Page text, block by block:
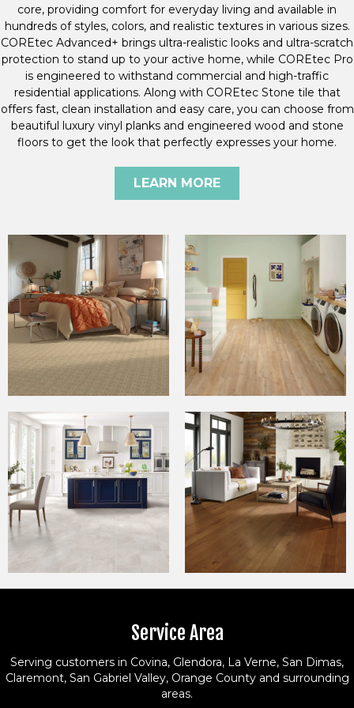
core, providing comfort for everyday living and available in
hundreds of styles, colors, and realistic textures in various sizes.
COREtec Advanced+ brings ultra-realistic looks and ultra-scratch
protection to stand up to your active home, while COREtec Pro
is engineered to withstand commercial and high-traffic
residential applications. Along with COREtec Stone tile that
offers fast, clean installation and easy care, you can choose from
beautiful luxury vinyl planks and engineered wood and stone
floors to get the look that perfectly expresses your home.
LEARN MORE
Service Area
Serving customers in Covina, Glendora, La Verne, San Dimas,
Claremont, San Gabriel Valley, Orange County and surrounding
areas.